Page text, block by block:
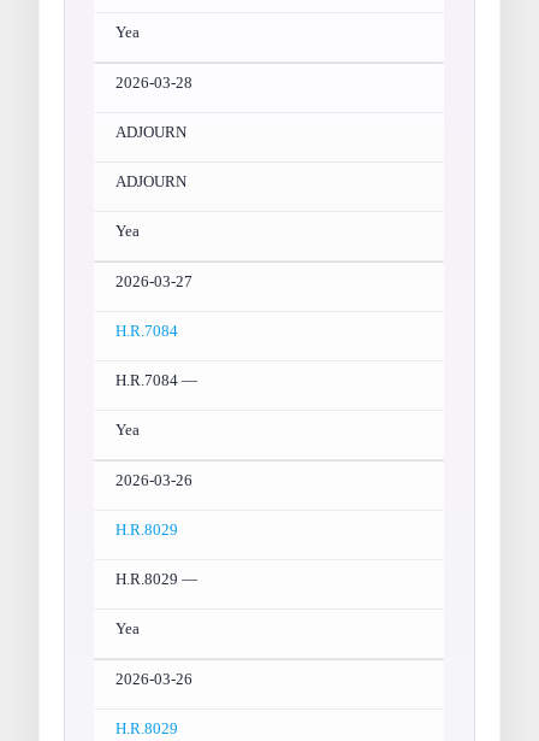
Yea
2026-03-28
ADJOURN
ADJOURN
Yea
2026-03-27
H.R.7084
H.R.7084 —
Yea
2026-03-26
H.R.8029
H.R.8029 —
Yea
2026-03-26
H.R.8029